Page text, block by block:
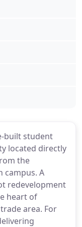
built student
located directly
the
campus. A
redevelopment
heart of
area. For